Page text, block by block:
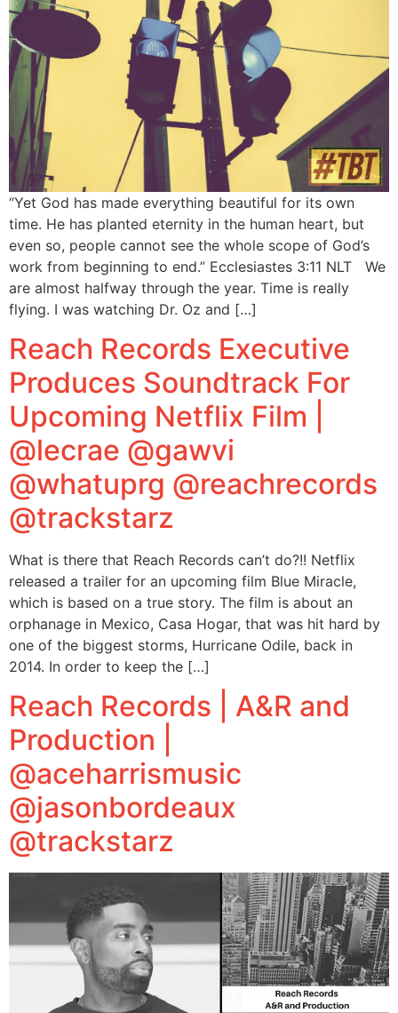
“Yet God has made everything beautiful for its own
time. He has planted eternity in the human heart, but
even so, people cannot see the whole scope of God’s
work from beginning to end.” Ecclesiastes 3:11 NLT We
are almost halfway through the year. Time is really
flying. I was watching Dr. Oz and […]
Reach Records Executive
Produces Soundtrack For
Upcoming Netflix Film |
@lecrae @gawvi
@whatuprg @reachrecords
@trackstarz
What is there that Reach Records can’t do?!! Netflix
released a trailer for an upcoming film Blue Miracle,
which is based on a true story. The film is about an
orphanage in Mexico, Casa Hogar, that was hit hard by
one of the biggest storms, Hurricane Odile, back in
2014. In order to keep the […]
Reach Records | A&R and
Production |
@aceharrismusic
@jasonbordeaux
@trackstarz